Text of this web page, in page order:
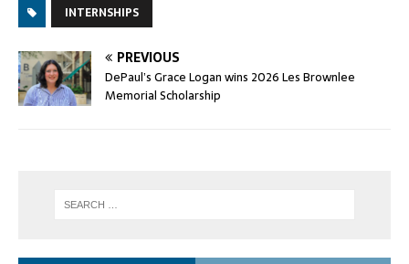
INTERNSHIPS
PREVIOUS
DePaul’s Grace Logan wins 2026 Les Brownlee
Memorial Scholarship